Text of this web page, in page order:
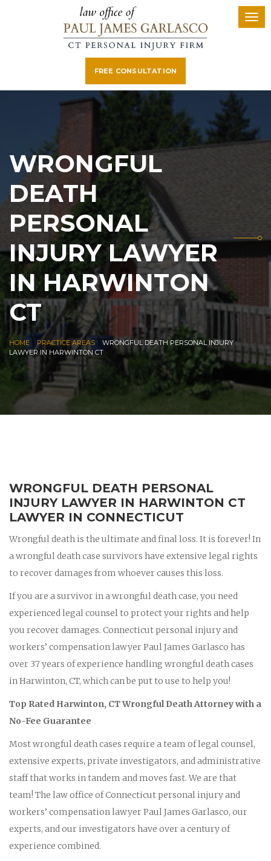
FREE CONSULTATION
WRONGFUL
DEATH
PERSONAL
INJURY LAWYER
IN HARWINTON
CT
HOME PRACTICE AREAS
WRONGFUL DEATH PERSONAL INJURY
LAWYER IN HARWINTON CT
WRONGFUL DEATH PERSONAL
INJURY LAWYER IN HARWINTON CT
LAWYER IN CONNECTICUT
Wrongful death is the ultimate and final loss. It is forever! In
a wrongful death case survivors have extensive legal rights
to recover damages from whoever causes this loss.
If you are a survivor in a wrongful death case, you need
experienced legal counsel to protect your rights and help
you recover damages. Connecticut personal injury and
workers’ compensation lawyer Paul James Garlasco has
over 37 years of experience handling wrongful death cases
in Harwinton, CT, which can be put to use to help you!
Top Rated Harwinton, CT Wrongful Death Attorney with a
No-Fee Guarantee
Most wrongful death cases require a team of legal counsel,
extensive experts, private investigators, and administrative
staff that works in tandem and moves fast. We are that
team! The law office of Connecticut personal injury and
workers’ compensation lawyer Paul James Garlasco, our
experts, and our investigators have over a century of
experience combined.